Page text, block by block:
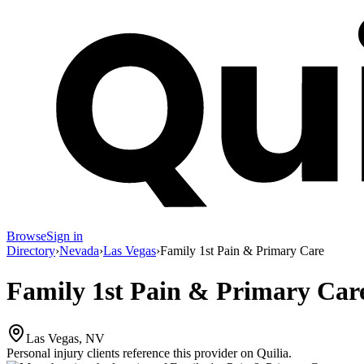
BrowseSign in
Directory›Nevada›Las Vegas›Family 1st Pain & Primary Care
Family 1st Pain & Primary
Las Vegas, NV
Personal injury clients reference this provider on Quilia.